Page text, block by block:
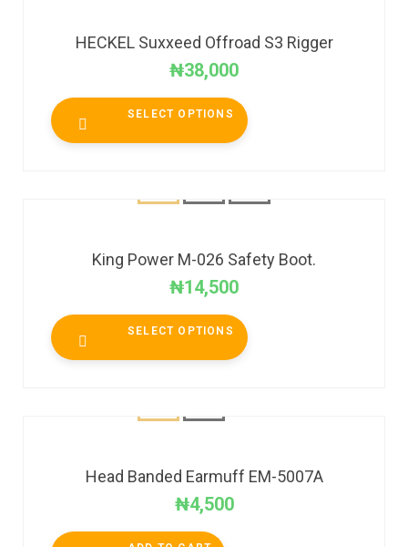
HECKEL Suxxeed Offroad S3 Rigger
₦38,000
SELECT OPTIONS
King Power M-026 Safety Boot.
₦14,500
SELECT OPTIONS
Head Banded Earmuff EM-5007A
₦4,500